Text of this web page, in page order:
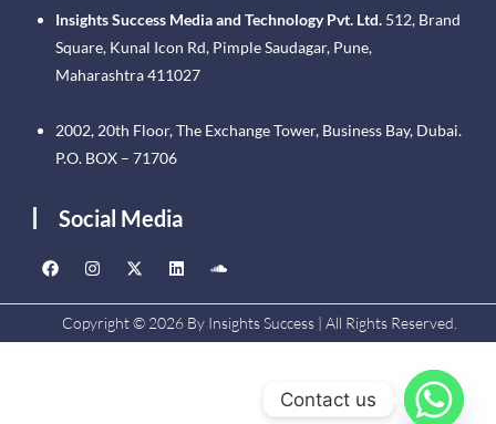
Insights Success Media and Technology Pvt. Ltd. 512, Brand
Square, Kunal Icon Rd, Pimple Saudagar, Pune,
Maharashtra 411027
2002, 20th Floor, The Exchange Tower, Business Bay, Dubai.
P.O. BOX – 71706
Social Media
Copyright © 2026 By Insights Success | All Rights Reserved.
Contact us